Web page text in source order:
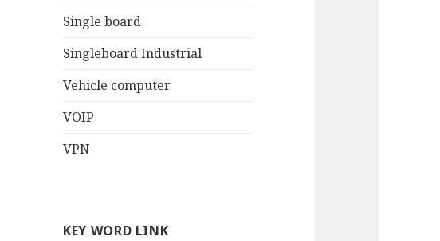
Single board
Singleboard Industrial
Vehicle computer
VOIP
VPN
KEY WORD LINK